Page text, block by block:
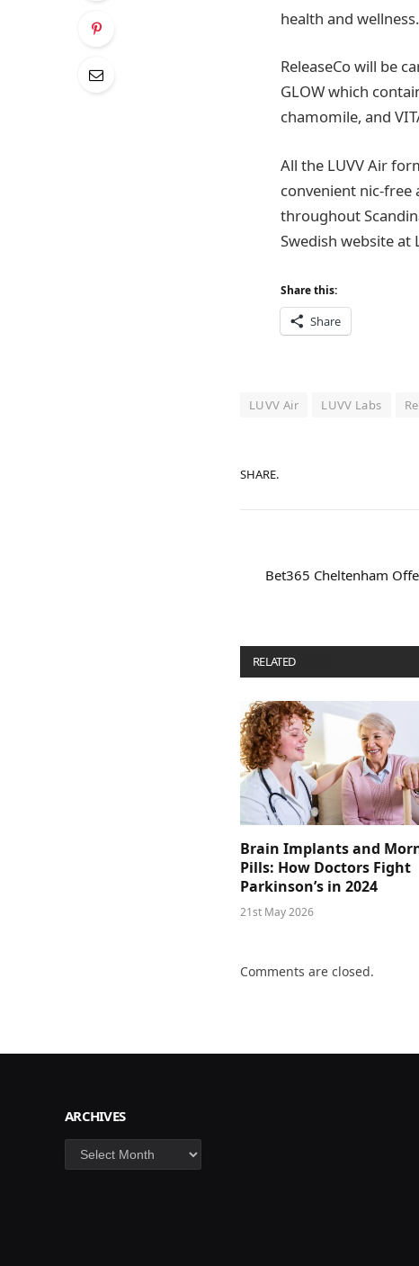
health and wellness.
ReleaseCo will be
GLOW which
chamomile, and
All the LUVV Air
convenient nic-free
throughout
Swedish website at
Share this:
Share
LUVV Air LUVV Labs
SHARE.
Bet365 Cheltenham
RELATED
Brain Implants and
Pills: How Doctors Fight
Parkinson’s in 2024
21st May 2026
Comments are closed.
ARCHIVES
Archives